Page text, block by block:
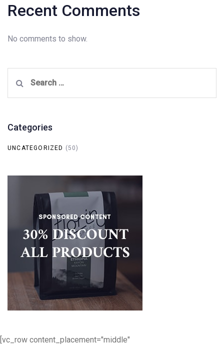
Recent Comments
No comments to show.
for:
Categories
UNCATEGORIZED (50)
[vc_row content_placement="middle"